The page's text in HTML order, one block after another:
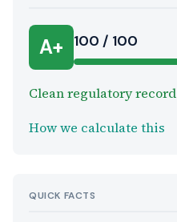
A+ 100 / 100
Clean regulatory record
How we calculate this
QUICK FACTS